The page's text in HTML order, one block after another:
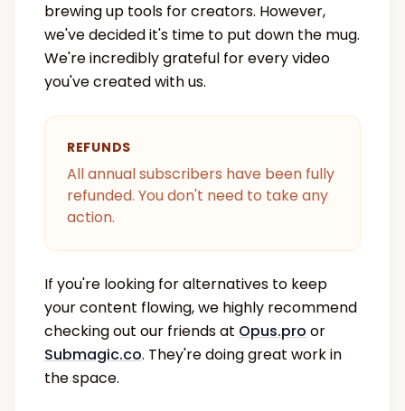
brewing up tools for creators. However,
we've decided it's time to put down the mug.
We're incredibly grateful for every video
you've created with us.
REFUNDS
All annual subscribers have been fully
refunded. You don't need to take any
action.
If you're looking for alternatives to keep
your content flowing, we highly recommend
checking out our friends at Opus.pro or
Submagic.co. They're doing great work in
the space.